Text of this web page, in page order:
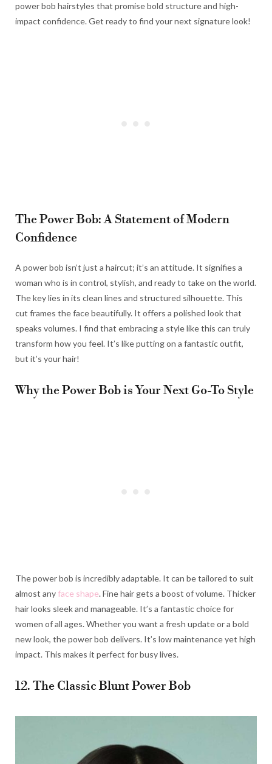
power bob hairstyles that promise bold structure and high-
impact confidence. Get ready to find your next signature look!
The Power Bob: A Statement of Modern
Confidence
A power bob isn’t just a haircut; it’s an attitude. It signifies a
woman who is in control, stylish, and ready to take on the world.
The key lies in its clean lines and structured silhouette. This
cut frames the face beautifully. It offers a polished look that
speaks volumes. I find that embracing a style like this can truly
transform how you feel. It’s like putting on a fantastic outfit,
but it’s your hair!
Why the Power Bob is Your Next Go-To Style
The power bob is incredibly adaptable. It can be tailored to suit
almost any face shape. Fine hair gets a boost of volume. Thicker
hair looks sleek and manageable. It’s a fantastic choice for
women of all ages. Whether you want a fresh update or a bold
new look, the power bob delivers. It’s low maintenance yet high
impact. This makes it perfect for busy lives.
12. The Classic Blunt Power Bob